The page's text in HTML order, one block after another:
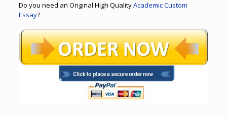
Do you need an Original High QualityAcademic Custom
Essay?